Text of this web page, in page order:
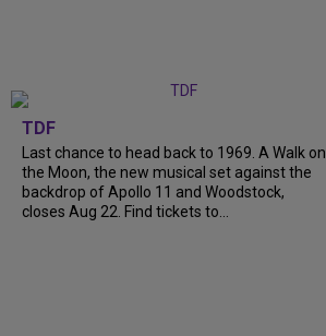
TDF
Last chance to head back to 1969. A Walk on
the Moon, the new musical set against the
backdrop of Apollo 11 and Woodstock,
closes Aug 22. Find tickets to...